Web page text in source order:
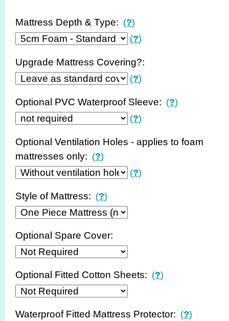
Mattress Depth & Type: (?)
(?)
Upgrade Mattress Covering?:
(?)
Optional PVC Waterproof Sleeve: (?)
(?)
Optional Ventilation Holes - applies to foam
mattresses only: (?)
(?)
Style of Mattress: (?)
Optional Spare Cover:
Optional Fitted Cotton Sheets: (?)
Waterproof Fitted Mattress Protector: (?)